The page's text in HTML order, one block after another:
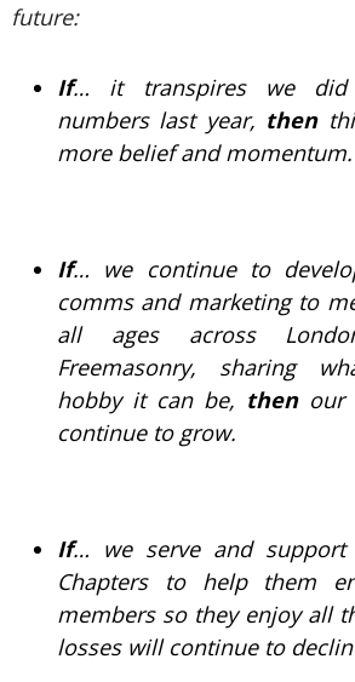
future:
If… it transpires we
numbers last year, then
more belief and momentum.
If… we continue to
comms and marketing to
all ages across
Freemasonry, sharing
hobby it can be, then our
continue to grow.
If… we serve and support
Chapters to help them
members so they enjoy all
losses will continue to